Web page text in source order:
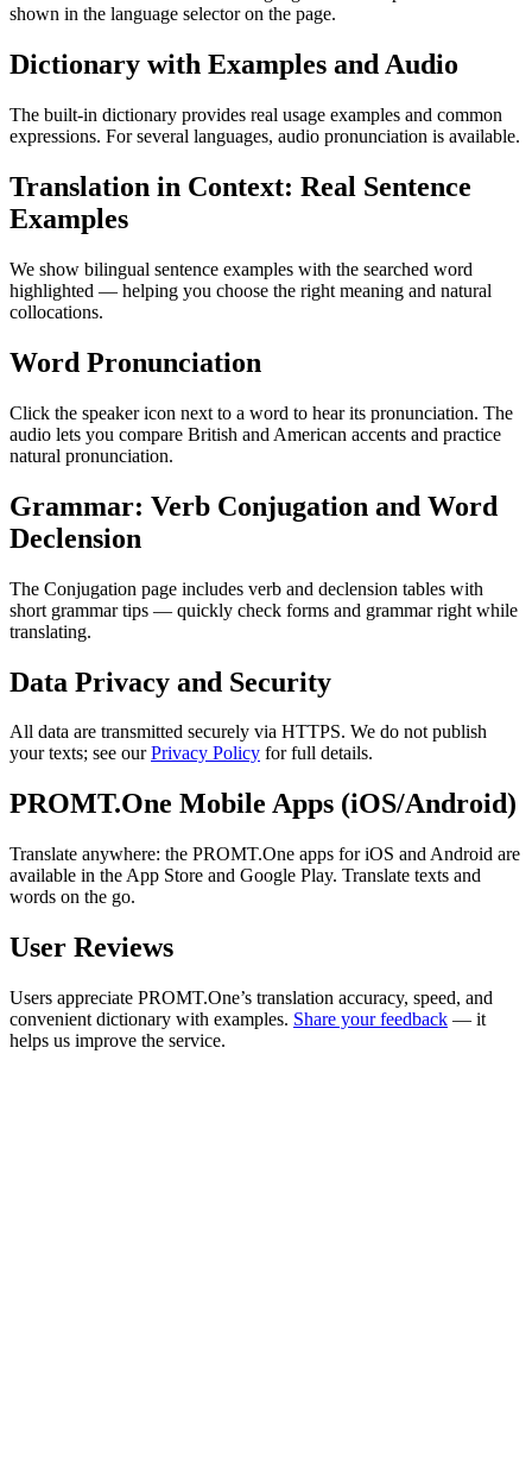
shown in the language selector on the page.
Dictionary with Examples and Audio
The built-in dictionary provides real usage examples and common
expressions. For several languages, audio pronunciation is available.
Translation in Context: Real Sentence
Examples
We show bilingual sentence examples with the searched word
highlighted — helping you choose the right meaning and natural
collocations.
Word Pronunciation
Click the speaker icon next to a word to hear its pronunciation. The
audio lets you compare British and American accents and practice
natural pronunciation.
Grammar: Verb Conjugation and Word
Declension
The Conjugation page includes verb and declension tables with
short grammar tips — quickly check forms and grammar right while
translating.
Data Privacy and Security
All data are transmitted securely via HTTPS. We do not publish
your texts; see ourPrivacy Policy for full details.
PROMT.One Mobile Apps (iOS/Android)
Translate anywhere: the PROMT.One apps for iOS and Android are
available in the App Store and Google Play. Translate texts and
words on the go.
User Reviews
Users appreciate PROMT.One’s translation accuracy, speed, and
convenient dictionary with examples. Share your feedback — it
helps us improve the service.